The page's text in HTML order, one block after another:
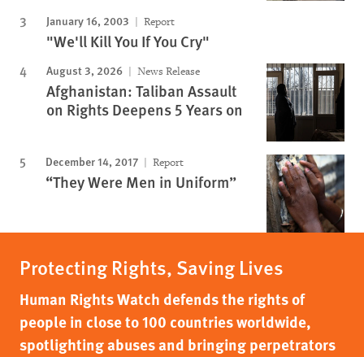
January 16, 2003 Report
"We'll Kill You If You Cry"
August 3, 2026 News Release
Afghanistan: Taliban Assault
on Rights Deepens 5 Years on
December 14, 2017 Report
“They Were Men in Uniform”
Protecting Rights, Saving Lives
Human Rights Watch defends the rights of
people in close to 100 countries worldwide,
spotlighting abuses and bringing perpetrators